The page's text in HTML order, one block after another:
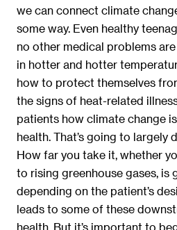
we can connect climate
some way. Even healthy
no other medical problems
in hotter and hotter
how to protect themselves
the signs of heat-related
patients how climate change
health. That’s going to largely
How far you take it, whether
to rising greenhouse gases, is
depending on the patient’s
leads to some of these
health. But it’s important to